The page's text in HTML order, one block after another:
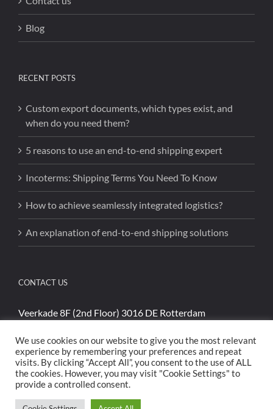
Blog
RECENT POSTS
Custom export documents, which types exist, and
when do you need them?
5 reasons to use an end-to-end shipping expert
Incoterms: Shipping Terms You Need To Know
How to achieve seamlessly integrated logistics?
An explanation of end-to-end shipping solutions
CONTACT US
Veerkade 8F (2nd Floor) 3016 DE Rotterdam
Email:sales@cargoshippinginternational.com
We use cookies on our website to give you the most relevant
experience by remembering your preferences and repeat
visits. By clicking “Accept All”, you consent to the use of ALL
the cookies. However, you may visit "Cookie Settings" to
provide a controlled consent.